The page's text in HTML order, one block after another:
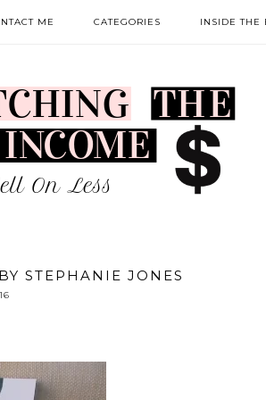
ME CATEGORIES INSIDE THE
STEPHANIE JONES